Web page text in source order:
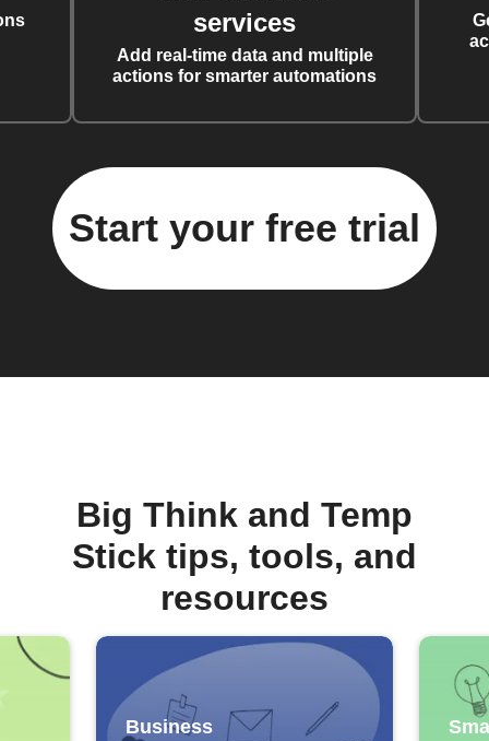
services
Add real-time data and multiple
actions for smarter automations
Start your free trial
Big Think and Temp
Stick tips, tools, and
resources
Business